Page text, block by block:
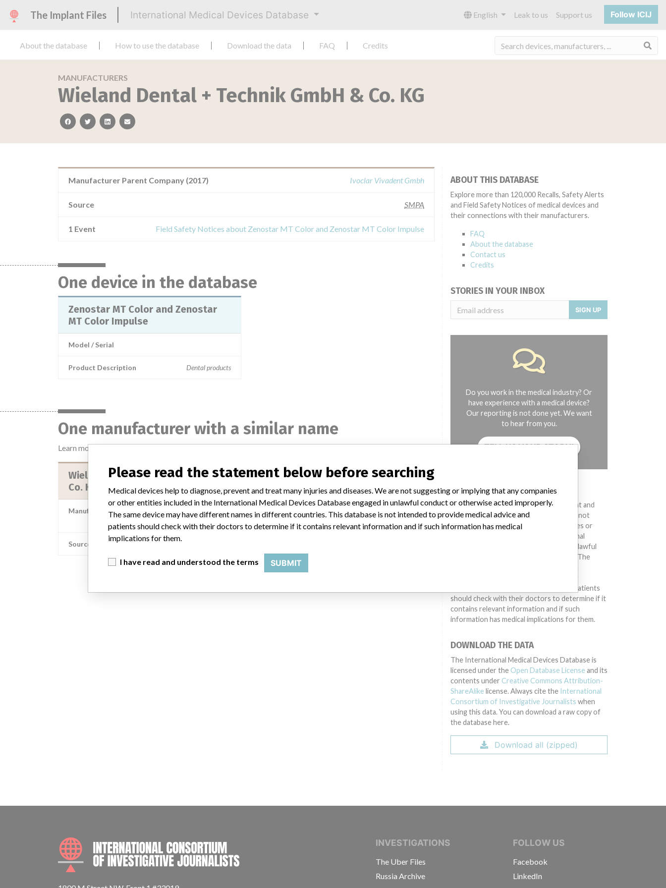
The Implant Files International Medical Devices Database English Leak to us Support us Follow ICIJ
About the database How to use the database Download the data FAQ Credits
MANUFACTURERS
Wieland Dental + Technik GmbH & Co. KG
facebooktwitterlinkedinemail
Manufacturer Parent Company (2017) Ivoclar Vivadent Gmbh
Source SMPA
1 Event Field Safety Notices about Zenostar MT Color and Zenostar MT Color Impulse
One device in the database
Zenostar MT Color and Zenostar
MT Color Impulse
Model / Serial
Product Description Dental products
One manufacturer with a similar name
Learn more about the datahere
Wieland Dental + Technik GmbH &
Co. KG
Manufacturer Parent Company (2017)
Ivoclar Vivadent Gmbh
Source
ABOUT THIS DATABASE
Explore more than 120,000 Recalls, Safety Alerts
and Field Safety Notices of medical devices and
their connections with their manufacturers.
FAQ
About the database
Contact us
Credits
STORIES IN YOUR INBOX
SIGN UP
Do you work in the medical industry? Or
have experience with a medical device?
Our reporting is not done yet. We want
to hear from you.
TELL US YOUR STORY!
DISCLAIMER
Medical devices help to diagnose, prevent and
treat many injuries and diseases. We are not
suggesting or implying that any companies or
other entities included in the International
Medical Devices Database engaged in unlawful
conduct or otherwise acted improperly. The
different countries. This database is not
intended to provide medical advice and patients
should check with their doctors to determine if it
contains relevant information and if such
information has medical implications for them.
DOWNLOAD THE DATA
The International Medical Devices Database is
licensed under the Open Database License and its
contents under Creative Commons Attribution-
ShareAlike license. Always cite the International
Consortium of Investigative Journalists when
using this data. You can download a raw copy of
the database here.
Download all (zipped)
INTERNATIONAL CONSORTIUM OF INVESTIGATIVE JOURNALISTS
INVESTIGATIONS
The Uber Files
Russia Archive
FOLLOW US
Facebook
LinkedIn
Please read the statement below before searching
Medical devices help to diagnose, prevent and treat many injuries and diseases. We are not suggesting or implying that any companies
or other entities included in the International Medical Devices Database engaged in unlawful conduct or otherwise acted improperly.
The same device may have different names in different countries. This database is not intended to provide medical advice and
patients should check with their doctors to determine if it contains relevant information and if such information has medical
implications for them.
I have read and understood the terms SUBMIT